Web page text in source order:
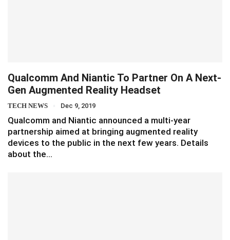
Qualcomm And Niantic To Partner On A Next-
Gen Augmented Reality Headset
TECH NEWS Dec 9, 2019
Qualcomm and Niantic announced a multi-year
partnership aimed at bringing augmented reality
devices to the public in the next few years. Details
about the…